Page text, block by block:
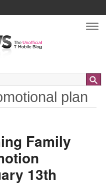
plan
Family
13th